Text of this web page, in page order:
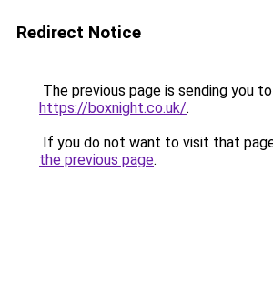
Redirect Notice
The previous page is sending you to
https://boxnight.co.uk/.
If you do not want to visit that
the previous page.